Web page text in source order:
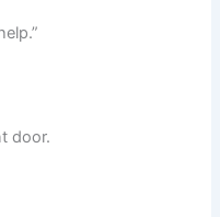
door.